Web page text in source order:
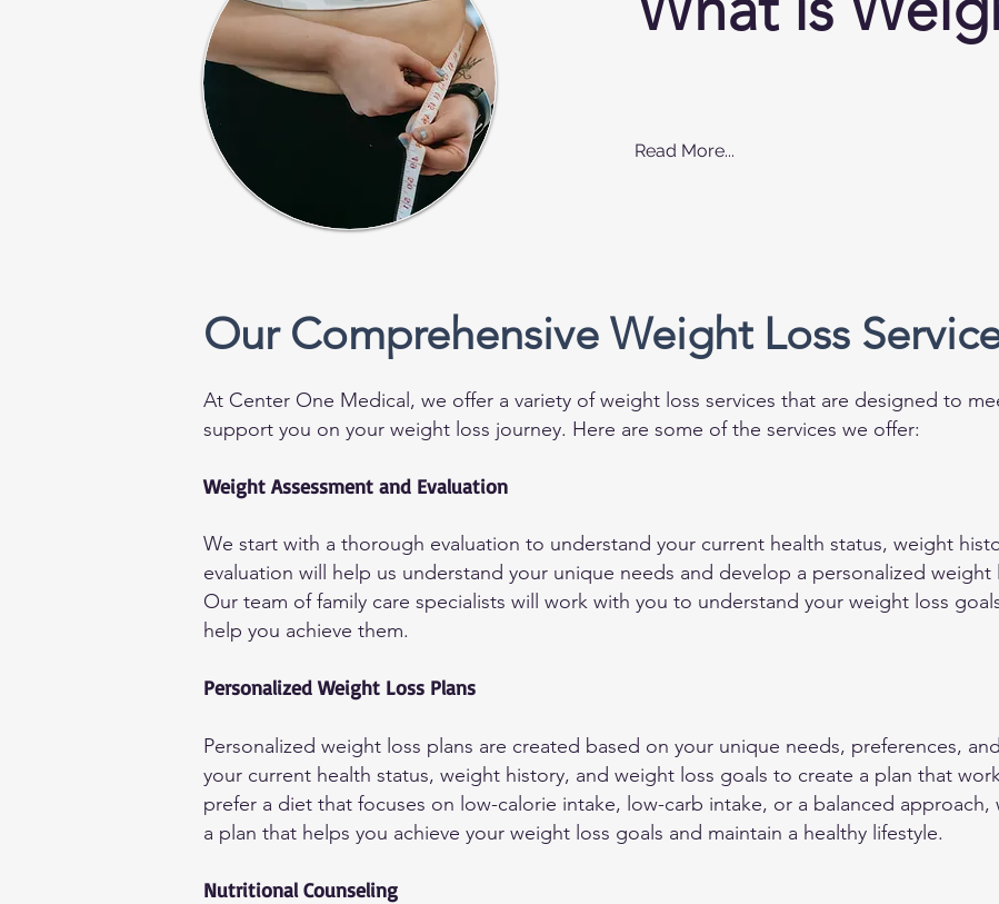
Read More...
Our Comprehensive Weight Loss
At Center One Medical, we offer a variety of weight loss services that are designed to
support you on your weight loss journey. Here are some of the services we offer:
Weight Assessment and Evaluation
We start with a thorough evaluation to understand your current health status, weight
evaluation will help us understand your unique needs and develop a personalized
Our team of family care specialists will work with you to understand your weight loss
help you achieve them.
Personalized Weight Loss Plans
Personalized weight loss plans are created based on your unique needs, preferences,
your current health status, weight history, and weight loss goals to create a plan that
prefer a diet that focuses on low-calorie intake, low-carb intake, or a balanced
a plan that helps you achieve your weight loss goals and maintain a healthy lifestyle.
Nutritional Counseling